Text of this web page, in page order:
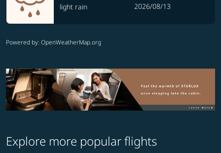
light rain
2026/08/13
Powered by: OpenWeatherMap.org
Explore more popular flights